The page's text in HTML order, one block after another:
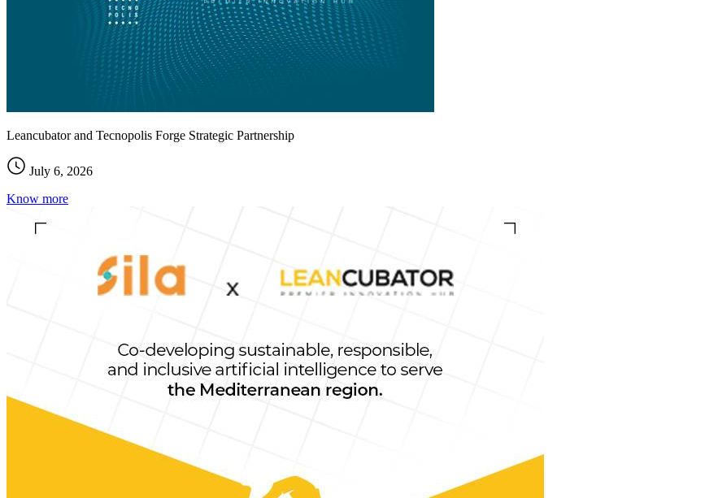
Leancubator and Tecnopolis Forge Strategic Partnership
July 6, 2026
Know more